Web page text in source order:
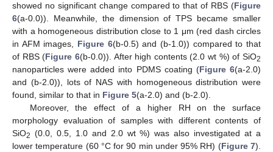
showed no significant change compared to that of RBS (Figure
6(a-0.0)). Meanwhile, the dimension of TPS became smaller
with a homogeneous distribution close to 1 μm (red dash circles
in AFM images, Figure 6(b-0.5) and (b-1.0)) compared to that
of RBS (Figure 6(b-0.0)). After high contents (2.0 wt %) of SiO2
nanoparticles were added into PDMS coating (Figure 6(a-2.0)
and (b-2.0)), lots of NAS with homogeneous distribution were
found, similar to that in Figure 5(a-2.0) and (b-2.0).
Moreover, the effect of a higher RH on the surface
morphology evaluation of samples with different contents of
SiO2 (0.0, 0.5, 1.0 and 2.0 wt %) was also investigated at a
lower temperature (60 °C for 90 min under 95% RH) (Figure 7).